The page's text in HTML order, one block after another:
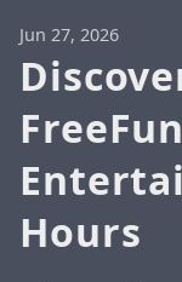
Jun 27, 2026
Hours